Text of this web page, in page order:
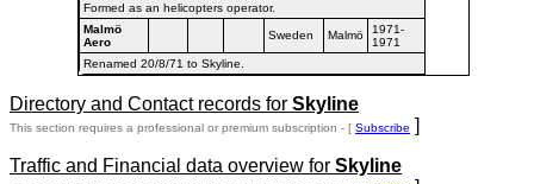
Formed as an helicopters operator.
Malmö
Aero
Sweden Malmö
1971-
1971
Renamed 20/8/71 to Skyline.
Directory and Contact records for Skyline
This section requires a professional or premium subscription - [ Subscribe ]
Traffic and Financial data overview for Skyline